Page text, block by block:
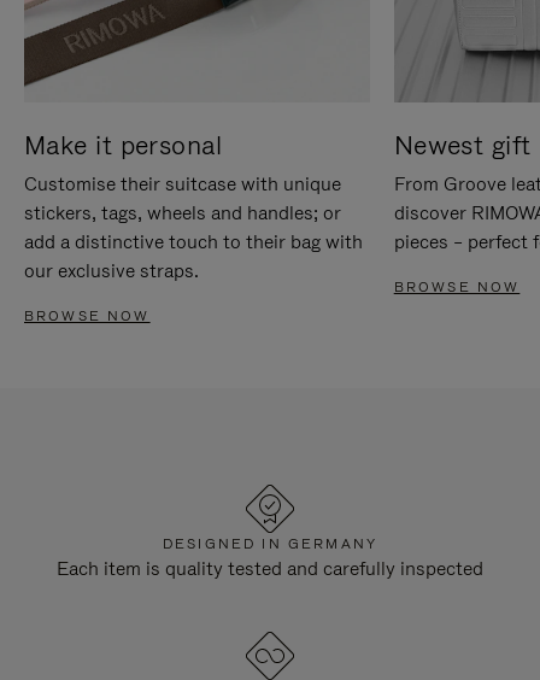
Make it personal
Customise their suitcase with unique
stickers, tags, wheels and handles; or
add a distinctive touch to their bag with
our exclusive straps.
BROWSE NOW
Newest gift
From Groove
discover
pieces – perfect
BROWSE NOW
DESIGNED IN GERMANY
Each item is quality tested and carefully inspected